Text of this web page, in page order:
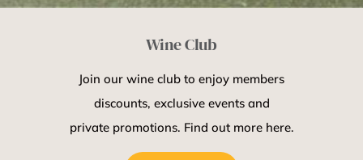
Wine Club
Join our wine club to enjoy members
discounts, exclusive events and
private promotions. Find out more here.